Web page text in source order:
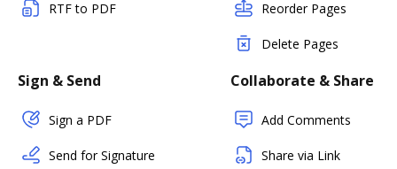
RTF to PDF Reorder Pages
Delete Pages
Sign & Send
Sign a PDF
Send for Signature
Collaborate & Share
Add Comments
Share via Link